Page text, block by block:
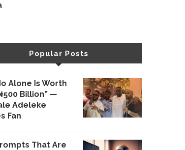
Popular Posts
Alone Is Worth
Billion” —
Adeleke
Fan
That Are